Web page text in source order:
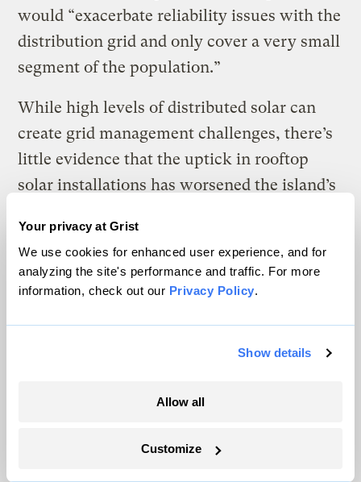
Your privacy at Grist
We use cookies for enhanced user experience, and for
analyzing the site's performance and traffic. For more
information, check out our Privacy Policy.
Show details
Allow all
Customize
would “exacerbate reliability issues with the
distribution grid and only cover a very small
segment of the population.”
While high levels of distributed solar can
create grid management challenges, there’s
little evidence that the uptick in rooftop
solar installations has worsened the island’s
W
hen Wanda Ríos first learned about
the $1 billion program, she knew it
would benefit her neighbors in Salinas —
community, where a majority of the
health challenges. More than
the homes in La Margarita, like that of